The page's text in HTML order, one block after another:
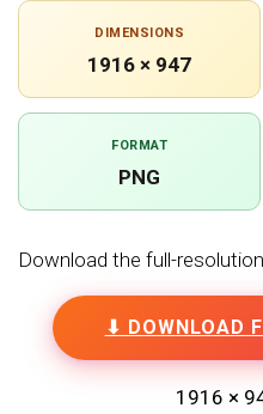
DIMENSIONS
1916 × 947
FORMAT
PNG
Download the full-
⬇ DOWNLOAD
1916 ×